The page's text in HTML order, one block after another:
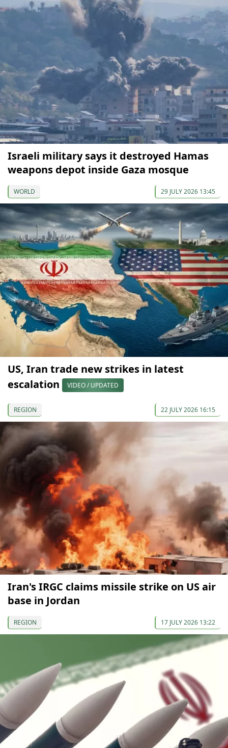
Israeli military says it destroyed Hamas
weapons depot inside Gaza mosque
WORLD 29 JULY 2026 13:45
US, Iran trade new strikes in latest
escalation
VIDEO / UPDATED
REGION 22 JULY 2026 16:15
Iran's IRGC claims missile strike on US air
base in Jordan
REGION 17 JULY 2026 13:22